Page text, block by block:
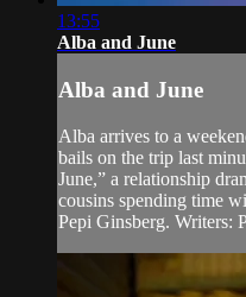
13:55
Alba and June
Alba and June
Alba arrives to a
bails on the trip last
June,” a relationship
cousins spending time
Pepi Ginsberg. Writers: